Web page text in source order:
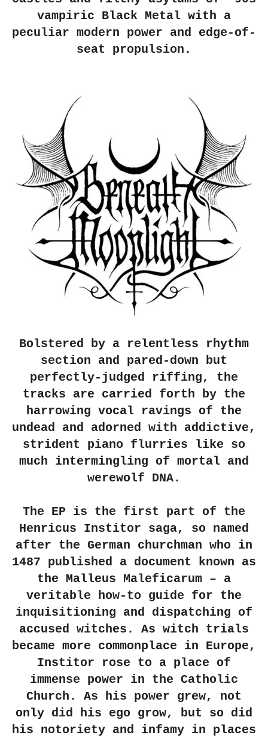
vampiric Black Metal with a
peculiar modern power and edge-of-
seat propulsion.
Bolstered by a relentless rhythm
section and pared-down but
perfectly-judged riffing, the
tracks are carried forth by the
harrowing vocal ravings of the
undead and adorned with addictive,
strident piano flurries like so
much intermingling of mortal and
werewolf DNA.
The EP is the first part of the
Henricus Institor saga, so named
after the German churchman who in
1487 published a document known as
the Malleus Maleficarum – a
veritable how-to guide for the
inquisitioning and dispatching of
accused witches. As witch trials
became more commonplace in Europe,
Institor rose to a place of
immense power in the Catholic
Church. As his power grew, not
only did his ego grow, but so did
his notoriety and infamy in places